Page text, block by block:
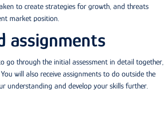
to create strategies for growth, and threats
market position.
assignments
go through the initial assessment in detail together,
will also receive assignments to do outside the
understanding and develop your skills further.